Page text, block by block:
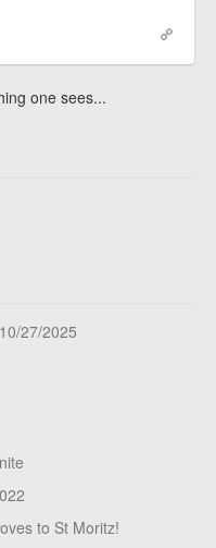
one sees...
27/2025
to St Moritz!